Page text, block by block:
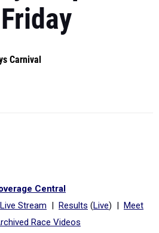
Carnival
Central
Live Stream | Results (Live) | Meet
Race Videos